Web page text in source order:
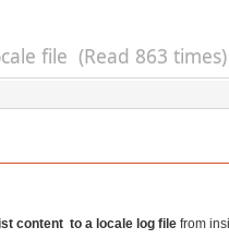
file (Read 863 times)
content to a locale log filefrom